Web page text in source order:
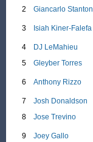
2 Giancarlo Stanton
3 Isiah Kiner-Falefa
4 DJ LeMahieu
5
Gleyber Torres
6 Anthony Rizzo
7 Josh Donaldson
8
Jose Trevino
9 Joey Gallo